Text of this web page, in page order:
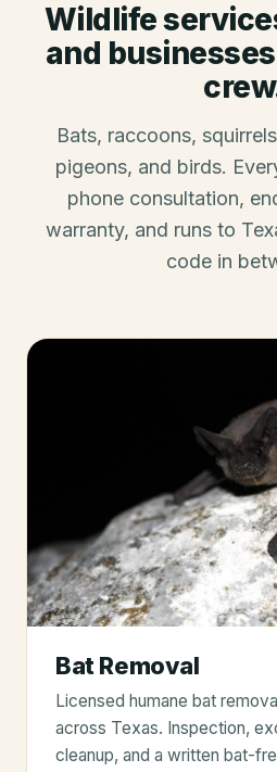
Wildlife
and
Bats, raccoons,
pigeons, and birds.
phone consultation,
warranty, and runs to
code in
Bat Removal
Licensed humane bat
across Texas. Inspection,
cleanup, and a written bat-